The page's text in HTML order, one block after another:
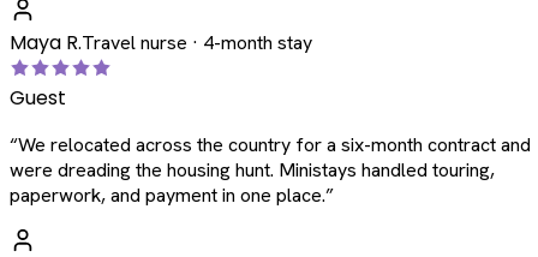
Maya R.Travel nurse · 4-month stay
Guest
“We relocated across the country for a six-month contract and
were dreading the housing hunt. Ministays handled touring,
paperwork, and payment in one place.”